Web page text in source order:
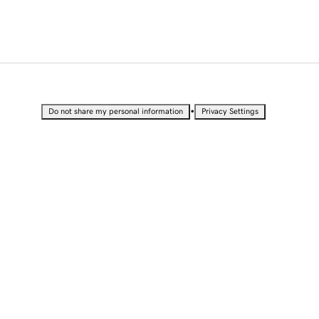
Do not share my personal information • Privacy Settings